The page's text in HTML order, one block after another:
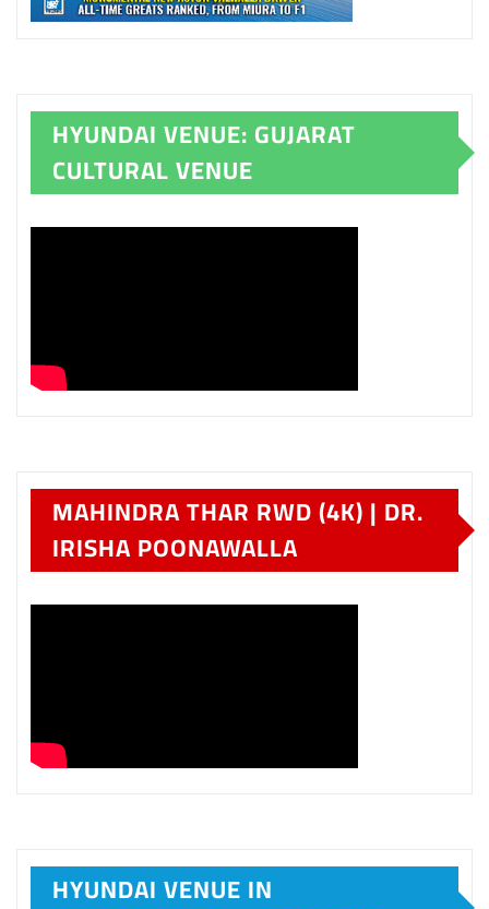
HYUNDAI VENUE: GUJARAT
CULTURAL VENUE
MAHINDRA THAR RWD (4K) | DR.
IRISHA POONAWALLA
HYUNDAI VENUE IN